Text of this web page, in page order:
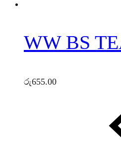
WW BS
රු655.00